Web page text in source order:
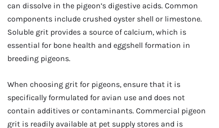
can dissolve in the pigeon’s digestive acids. Common
components include crushed oyster shell or limestone.
Soluble grit provides a source of calcium, which is
essential for bone health and eggshell formation in
breeding pigeons.
When choosing grit for pigeons, ensure that it is
specifically formulated for avian use and does not
contain additives or contaminants. Commercial pigeon
grit is readily available at pet supply stores and is